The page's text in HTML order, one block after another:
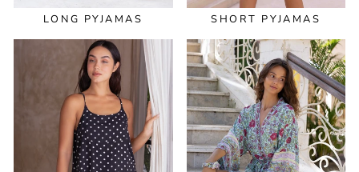
LONG PYJAMAS SHORT PYJAMAS